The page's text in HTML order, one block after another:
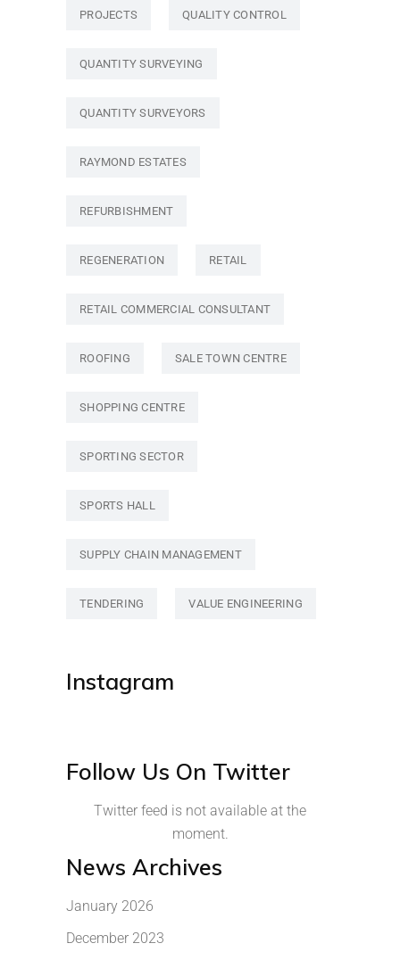
PROJECTS QUALITY CONTROL
QUANTITY SURVEYING
QUANTITY SURVEYORS
RAYMOND ESTATES
REFURBISHMENT
REGENERATION RETAIL
RETAIL COMMERCIAL CONSULTANT
ROOFING SALE TOWN CENTRE
SHOPPING CENTRE
SPORTING SECTOR
SPORTS HALL
SUPPLY CHAIN MANAGEMENT
TENDERING VALUE ENGINEERING
Instagram
Follow Us On Twitter
Twitter feed is not available at the
moment.
News Archives
January 2026
December 2023